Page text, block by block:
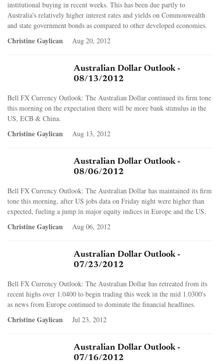
institutional buying in recent weeks. This has been due partly to
Australia's relatively higher interest rates and yields on Commonwealth
and state government bonds as compared to other developed economies.
Christine Gaylican Aug 20, 2012
Australian Dollar Outlook -
08/13/2012
Bell FX Currency Outlook: The Australian Dollar continued its firm tone
this morning on the expectation there will be more bank stimulus in the
US, ECB & China.
Christine Gaylican Aug 13, 2012
Australian Dollar Outlook -
08/06/2012
Bell FX Currency Outlook: The Australian Dollar has maintained its firm
tone this morning, after US jobs data on Friday night were higher than
expected, fueling a jump in major equity indices in Europe and the US.
Christine Gaylican Aug 06, 2012
Australian Dollar Outlook -
07/23/2012
Bell FX Currency Outlook: The Australian Dollar has retreated from its
recent highs over 1.0400 to begin trading this week in the mid 1.0300's
as news from Europe continued to dominate the financial headlines.
Christine Gaylican Jul 23, 2012
Australian Dollar Outlook -
07/16/2012